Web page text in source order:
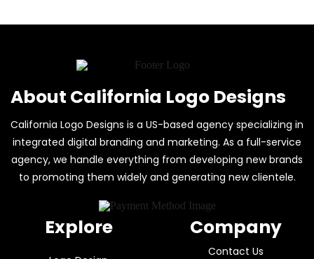
About California Logo Designs
California Logo Designs is a US-based agency specializing in
integrated digital branding and marketing. As a full-service
agency, we handle everything from developing new brands
to promoting them widely and generating new clientele.
Explore Company
Contact Us